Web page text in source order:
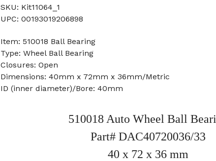
SKU: Kit11064_1
UPC: 00193019206898
Item: 510018 Ball Bearing
Type: Wheel Ball Bearing
Closures: Open
Dimensions: 40mm x 72mm x 36mm/Metric
ID (inner diameter)/Bore: 40mm
510018 Auto Wheel Ball
Part# DAC40720036/33
40 x 72 x 36 mm